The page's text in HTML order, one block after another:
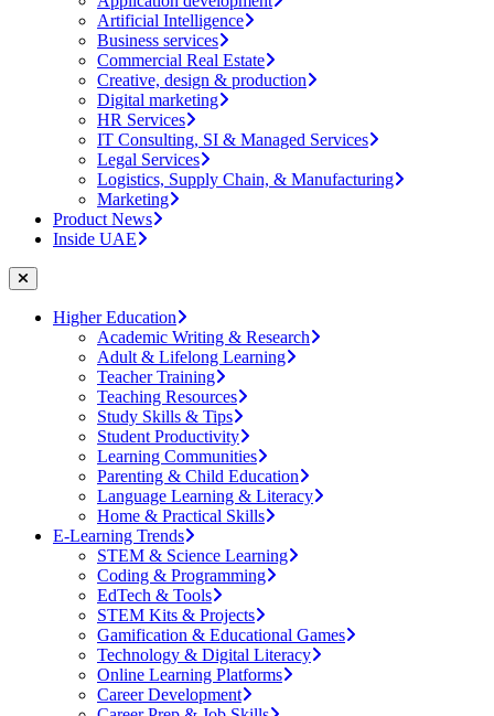
Artificial Intelligence
Business services
Commercial Real Estate
Creative, design & production
Digital marketing
HR Services
IT Consulting, SI & Managed Services
Legal Services
Logistics, Supply Chain, & Manufacturing
Marketing
Product News
Inside UAE
Higher Education
Academic Writing & Research
Adult & Lifelong Learning
Teacher Training
Teaching Resources
Study Skills & Tips
Student Productivity
Learning Communities
Parenting & Child Education
Language Learning & Literacy
Home & Practical Skills
E-Learning Trends
STEM & Science Learning
Coding & Programming
EdTech & Tools
STEM Kits & Projects
Gamification & Educational Games
Technology & Digital Literacy
Online Learning Platforms
Career Development